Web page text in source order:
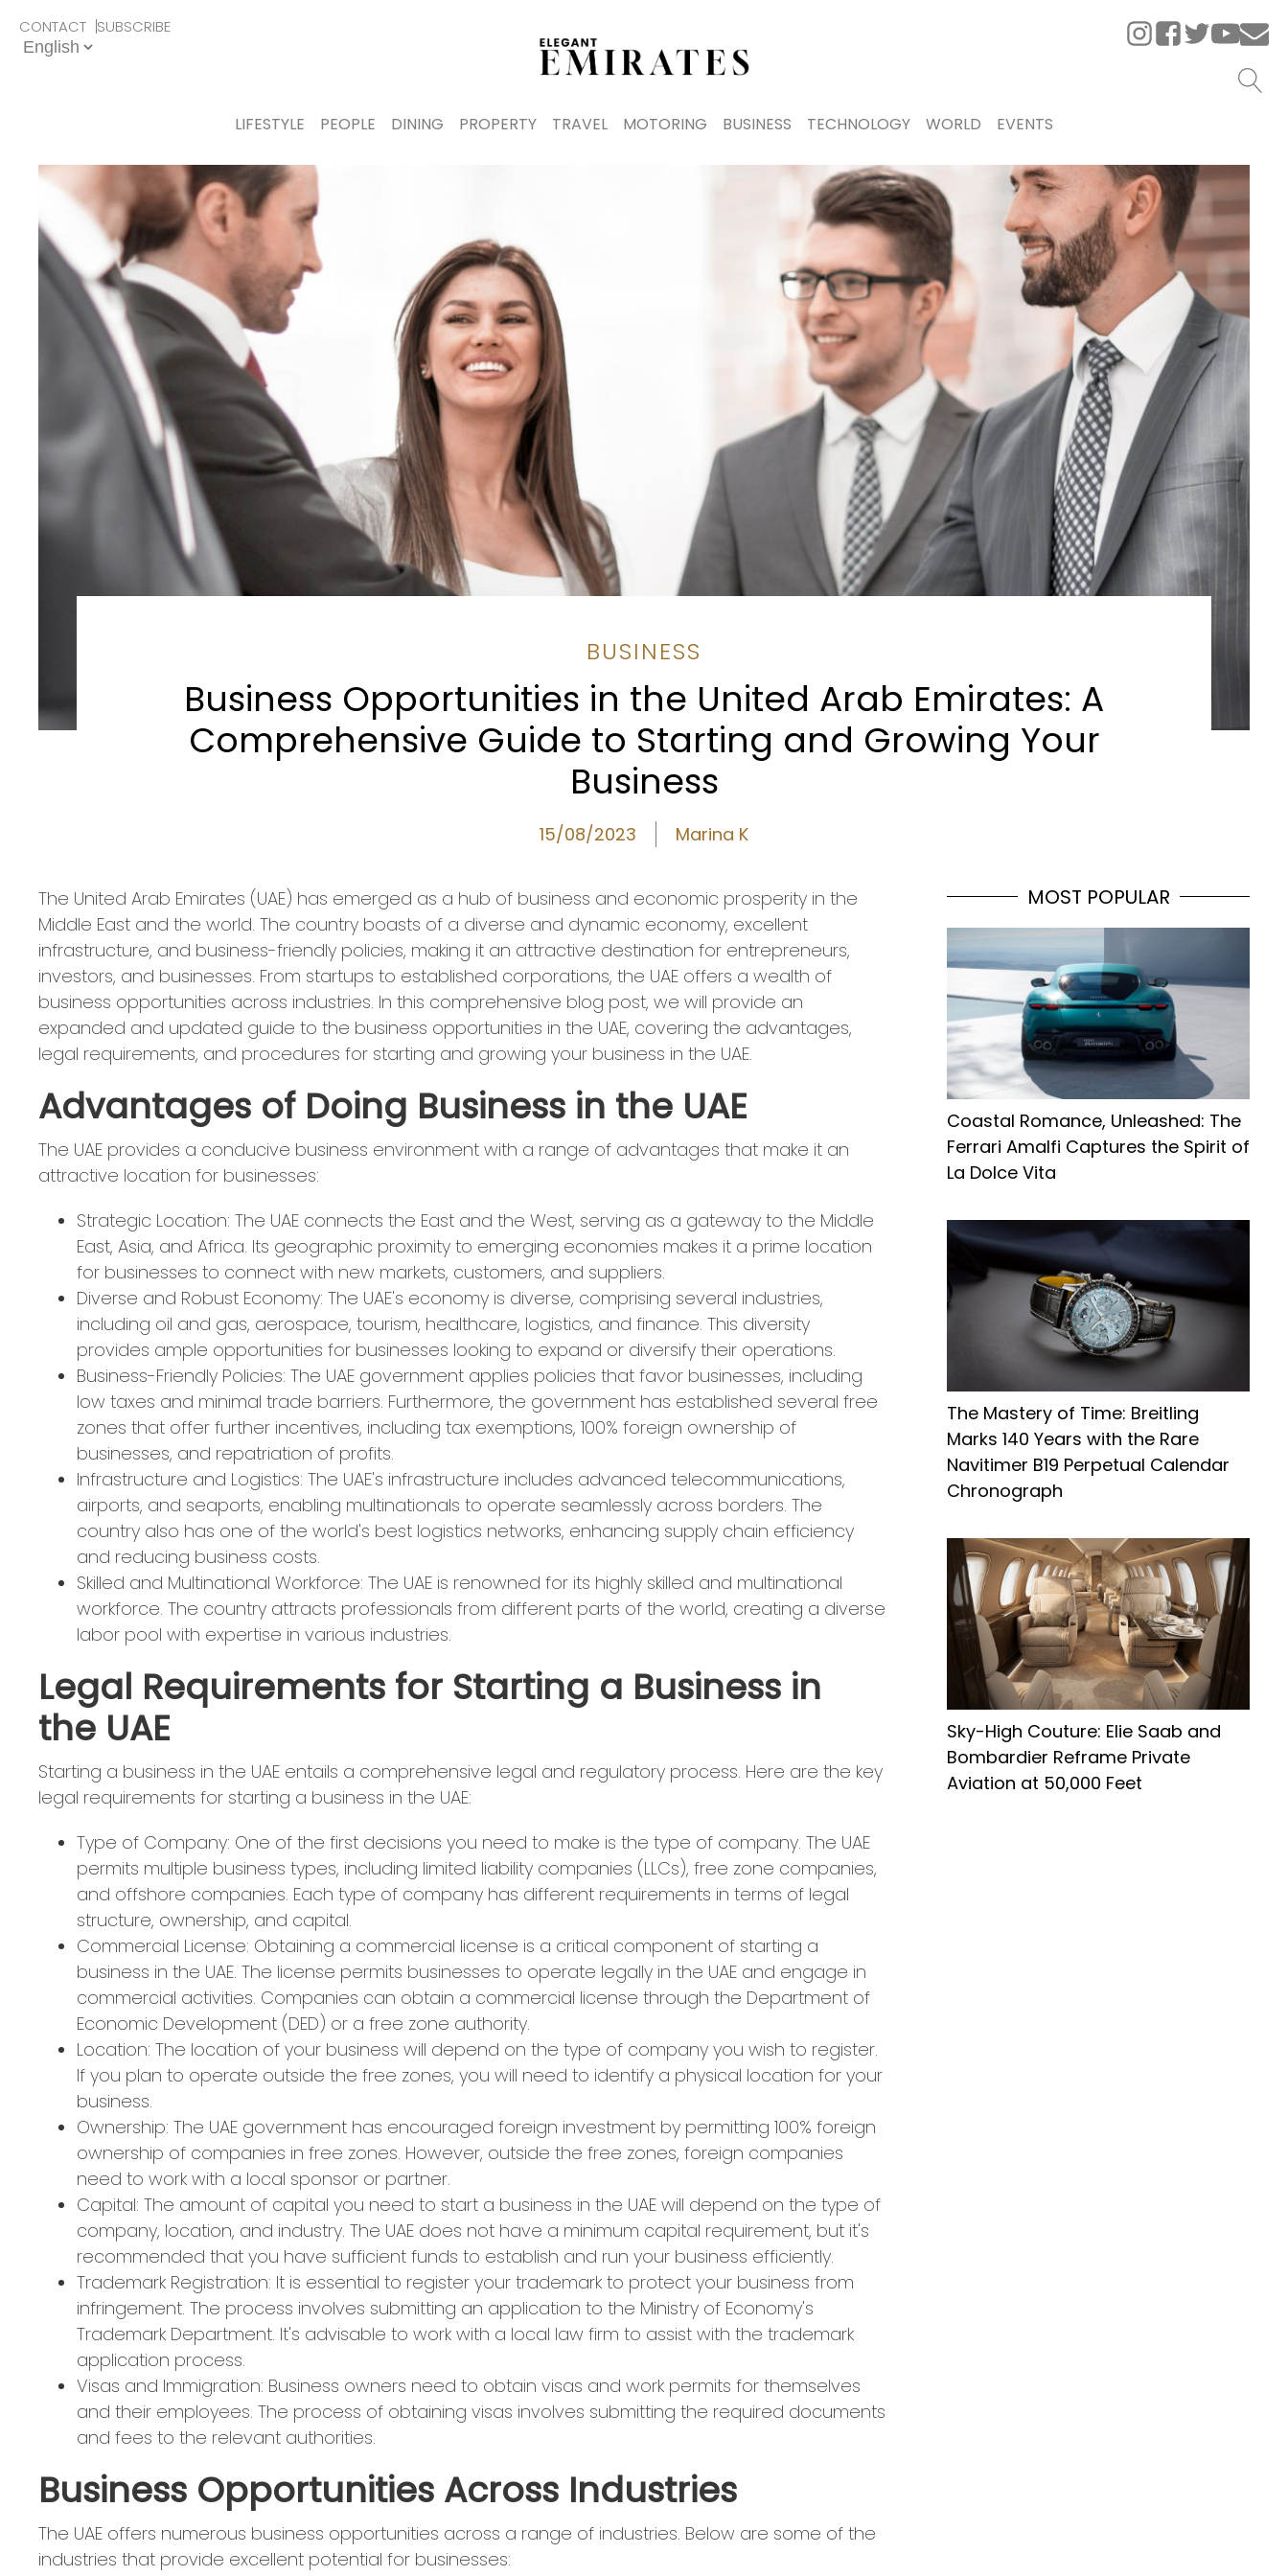
CONTACT SUBSCRIBE
LIFESTYLE PEOPLE DINING PROPERTY TRAVEL MOTORING BUSINESS TECHNOLOGY WORLD EVENTS
BUSINESS
Business Opportunities in the United Arab Emirates: A
Comprehensive Guide to Starting and Growing Your
Business
15/08/2023 Marina K
The United Arab Emirates (UAE) has emerged as a hub of business and economic prosperity in the
Middle East and the world. The country boasts of a diverse and dynamic economy, excellent
infrastructure, and business-friendly policies, making it an attractive destination for entrepreneurs,
investors, and businesses. From startups to established corporations, the UAE offers a wealth of
business opportunities across industries. In this comprehensive blog post, we will provide an
expanded and updated guide to the business opportunities in the UAE, covering the advantages,
legal requirements, and procedures for starting and growing your business in the UAE.
Advantages of Doing Business in the UAE
The UAE provides a conducive business environment with a range of advantages that make it an
attractive location for businesses:
Strategic Location: The UAE connects the East and the West, serving as a gateway to the Middle
East, Asia, and Africa. Its geographic proximity to emerging economies makes it a prime location
for businesses to connect with new markets, customers, and suppliers.
Diverse and Robust Economy: The UAE's economy is diverse, comprising several industries,
including oil and gas, aerospace, tourism, healthcare, logistics, and finance. This diversity
provides ample opportunities for businesses looking to expand or diversify their operations.
Business-Friendly Policies: The UAE government applies policies that favor businesses, including
low taxes and minimal trade barriers. Furthermore, the government has established several free
zones that offer further incentives, including tax exemptions, 100% foreign ownership of
businesses, and repatriation of profits.
Infrastructure and Logistics: The UAE's infrastructure includes advanced telecommunications,
airports, and seaports, enabling multinationals to operate seamlessly across borders. The
country also has one of the world's best logistics networks, enhancing supply chain efficiency
and reducing business costs.
Skilled and Multinational Workforce: The UAE is renowned for its highly skilled and multinational
workforce. The country attracts professionals from different parts of the world, creating a diverse
labor pool with expertise in various industries.
Legal Requirements for Starting a Business in
the UAE
Starting a business in the UAE entails a comprehensive legal and regulatory process. Here are the key
legal requirements for starting a business in the UAE:
Type of Company: One of the first decisions you need to make is the type of company. The UAE
permits multiple business types, including limited liability companies (LLCs), free zone companies,
and offshore companies. Each type of company has different requirements in terms of legal
structure, ownership, and capital.
Commercial License: Obtaining a commercial license is a critical component of starting a
business in the UAE. The license permits businesses to operate legally in the UAE and engage in
commercial activities. Companies can obtain a commercial license through the Department of
Economic Development (DED) or a free zone authority.
Location: The location of your business will depend on the type of company you wish to register.
If you plan to operate outside the free zones, you will need to identify a physical location for your
business.
Ownership: The UAE government has encouraged foreign investment by permitting 100% foreign
ownership of companies in free zones. However, outside the free zones, foreign companies
need to work with a local sponsor or partner.
Capital: The amount of capital you need to start a business in the UAE will depend on the type of
company, location, and industry. The UAE does not have a minimum capital requirement, but it's
recommended that you have sufficient funds to establish and run your business efficiently.
Trademark Registration: It is essential to register your trademark to protect your business from
infringement. The process involves submitting an application to the Ministry of Economy's
Trademark Department. It's advisable to work with a local law firm to assist with the trademark
application process.
Visas and Immigration: Business owners need to obtain visas and work permits for themselves
and their employees. The process of obtaining visas involves submitting the required documents
and fees to the relevant authorities.
Business Opportunities Across Industries
The UAE offers numerous business opportunities across a range of industries. Below are some of the
industries that provide excellent potential for businesses:
MOST POPULAR
Coastal Romance, Unleashed: The
Ferrari Amalfi Captures the Spirit of
La Dolce Vita
The Mastery of Time: Breitling
Marks 140 Years with the Rare
Navitimer B19 Perpetual Calendar
Chronograph
Sky-High Couture: Elie Saab and
Bombardier Reframe Private
Aviation at 50,000 Feet